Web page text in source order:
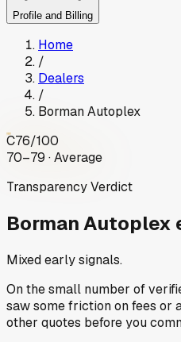
Profile and Billing
Home
/
Dealers
/
Borman Autoplex
C76/100
70–79 · Average
Transparency Verdict
Borman Autoplex
Mixed early signals.
On the small number of
saw some friction on fees or
other quotes before you